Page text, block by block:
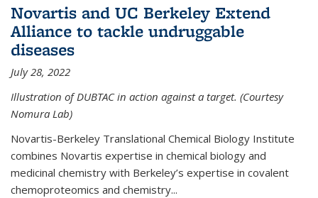
Novartis and UC Berkeley Extend
Alliance to tackle undruggable
diseases
July 28, 2022
Illustration of DUBTAC in action against a target. (Courtesy
Nomura Lab)
Novartis-Berkeley Translational Chemical Biology Institute
combines Novartis expertise in chemical biology and
medicinal chemistry with Berkeley’s expertise in covalent
chemoproteomics and chemistry...